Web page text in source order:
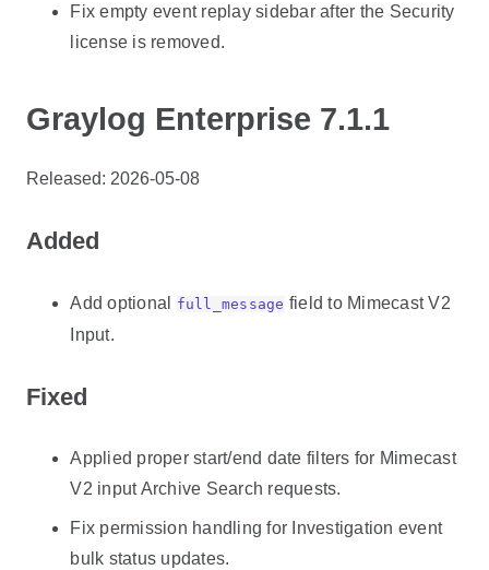
Fix empty event replay sidebar after the Security
license is removed.
Graylog Enterprise 7.1.1
Released: 2026-05-08
Added
Add optional full_message field to Mimecast V2
Input.
Fixed
Applied proper start/end date filters for Mimecast
V2 input Archive Search requests.
Fix permission handling for Investigation event
bulk status updates.